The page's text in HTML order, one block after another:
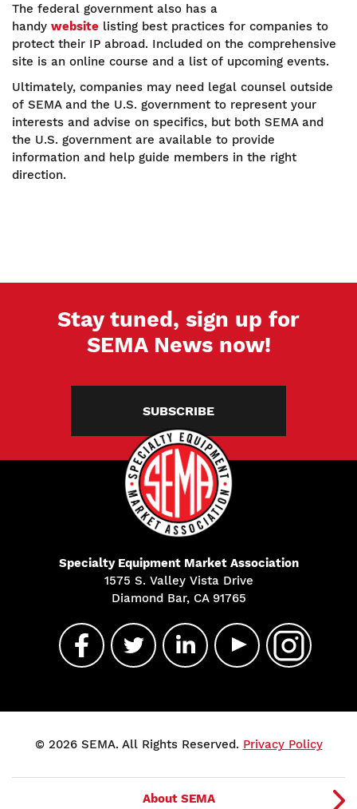
The federal government also has a
handy website listing best practices for companies to
protect their IP abroad. Included on the comprehensive
site is an online course and a list of upcoming events.
Ultimately, companies may need legal counsel outside
of SEMA and the U.S. government to represent your
interests and advise on specifics, but both SEMA and
the U.S. government are available to provide
information and help guide members in the right
direction.
Stay tuned, sign up for
SEMA News now!
SUBSCRIBE
Specialty Equipment Market Association
1575 S. Valley Vista Drive
Diamond Bar, CA 91765
© 2026 SEMA. All Rights Reserved. Privacy Policy
About SEMA